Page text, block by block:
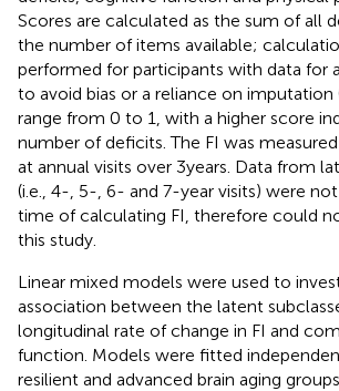
Scores are calculated as the sum of all
the number of items available;
performed for participants with data for
to avoid bias or a reliance on imputation
range from 0 to 1, with a higher score
number of deficits. The FI was
at annual visits over 3 years. Data from
(i.e., 4-, 5-, 6- and 7-year visits) were
time of calculating FI, therefore could
this study.
Linear mixed models were used to
association between the latent
longitudinal rate of change in FI and
function. Models were fitted
resilient and advanced brain aging